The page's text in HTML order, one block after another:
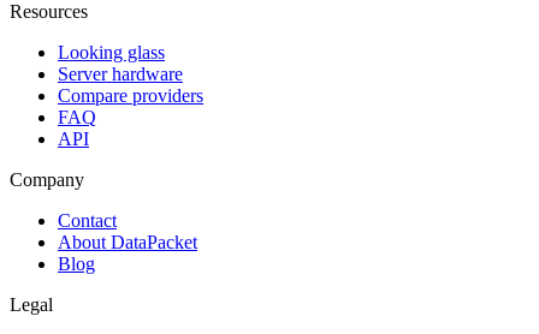
Resources
Looking glass
Server hardware
Compare providers
FAQ
API
Company
Contact
About DataPacket
Blog
Legal